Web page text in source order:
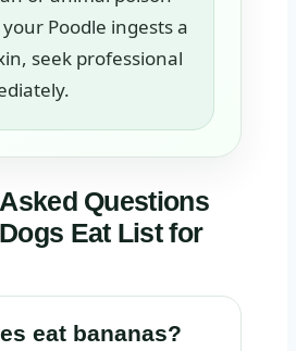
Poodle ingests a
seek professional
Questions
Eat List for
eat bananas?